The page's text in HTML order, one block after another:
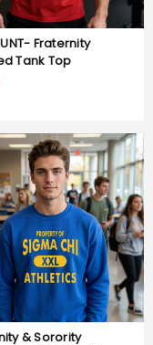
Fraternity
Tank Top
& Sorority